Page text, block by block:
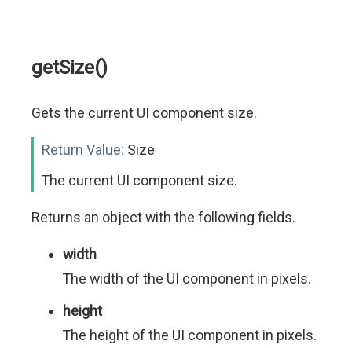
getSize()
Gets the current UI component size.
Return Value: Size
The current UI component size.
Returns an object with the following fields.
width
The width of the UI component in pixels.
height
The height of the UI component in pixels.